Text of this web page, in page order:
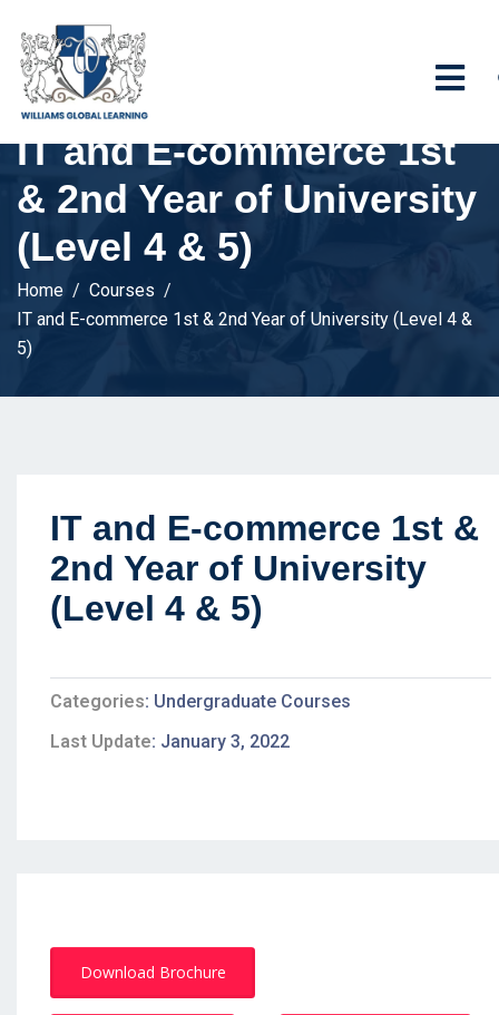
IT and E-commerce 1st
& 2nd Year of University
(Level 4 & 5)
Home
Courses
IT and E-commerce 1st & 2nd Year of University (Level 4 &
5)
IT and E-commerce 1st &
2nd Year of University
(Level 4 & 5)
Categories Undergraduate Courses
Last Update January 3, 2022
Download Brochure